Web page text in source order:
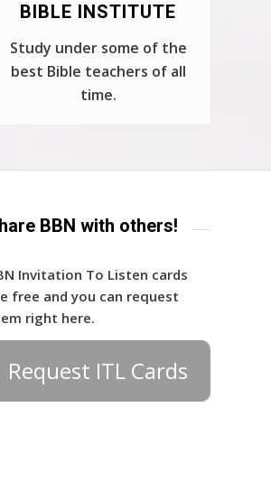
BIBLE INSTITUTE
Study under some of the
best Bible teachers of all
time.
BBN with others!
Invitation To Listen cards
free and you can request
right here.
Request ITL Cards